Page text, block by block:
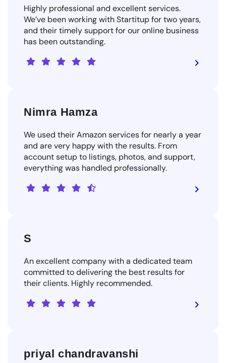
Highly professional and excellent services.
We’ve been working with Startitup for two years,
and their timely support for our online business
has been outstanding.
Nimra Hamza
We used their Amazon services for nearly a year
and are very happy with the results. From
account setup to listings, photos, and support,
everything was handled professionally.
S
An excellent company with a dedicated team
committed to delivering the best results for
their clients. Highly recommended.
priyal chandravanshi